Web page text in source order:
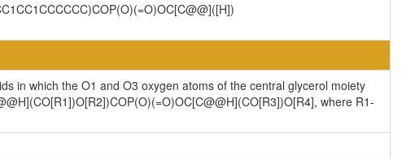
in which the O1 and O3 oxygen atoms of the central glycerol moiety
where R1-